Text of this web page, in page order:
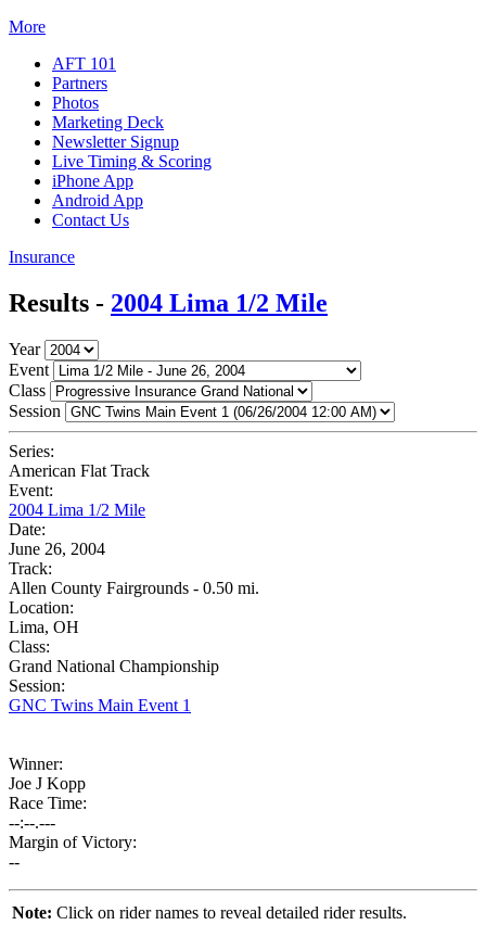
More
AFT 101
Partners
Photos
Marketing Deck
Newsletter Signup
Live Timing & Scoring
iPhone App
Android App
Contact Us
Insurance
Results - 2004 Lima 1/2 Mile
Year
Event
Class
Session
Series:
American Flat Track
Event:
2004 Lima 1/2 Mile
Date:
June 26, 2004
Track:
Allen County Fairgrounds - 0.50 mi.
Location:
Lima, OH
Class:
Grand National Championship
Session:
GNC Twins Main Event 1
Winner:
Joe J Kopp
Race Time:
--:--.---
Margin of Victory:
--
Note: Click on rider names to reveal detailed rider results.